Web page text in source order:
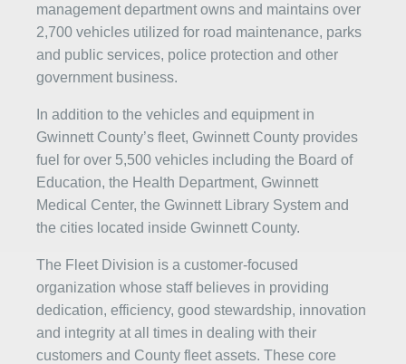
management department owns and maintains over
2,700 vehicles utilized for road maintenance, parks
and public services, police protection and other
government business.
In addition to the vehicles and equipment in
Gwinnett County’s fleet, Gwinnett County provides
fuel for over 5,500 vehicles including the Board of
Education, the Health Department, Gwinnett
Medical Center, the Gwinnett Library System and
the cities located inside Gwinnett County.
The Fleet Division is a customer-focused
organization whose staff believes in providing
dedication, efficiency, good stewardship, innovation
and integrity at all times in dealing with their
customers and County fleet assets. These core